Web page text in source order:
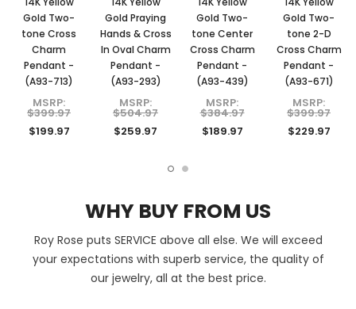
Gold Two-
tone Cross
Charm
Pendant -
(A93-713)
MSRP:
$399.97
$199.97
Gold Praying
Hands & Cross
In Oval Charm
Pendant -
(A93-293)
MSRP:
$504.97
$259.97
Gold Two-
tone Center
Cross Charm
Pendant -
(A93-439)
MSRP:
$384.97
$189.97
Gold Two-
tone 2-D
Cross Charm
Pendant -
(A93-671)
MSRP:
$399.97
$229.97
WHY BUY FROM US
Roy Rose puts SERVICE above all else. We will exceed
your expectations with superb service, the quality of
our jewelry, all at the best price.